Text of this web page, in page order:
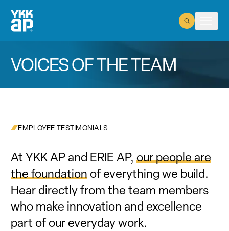
Open Search
VOICES OF THE TEAM
EMPLOYEE TESTIMONIALS
At YKK AP and ERIE AP,our people are
the foundationof everything we build.
Hear directly from the team members
who make innovation and excellence
part of our everyday work.